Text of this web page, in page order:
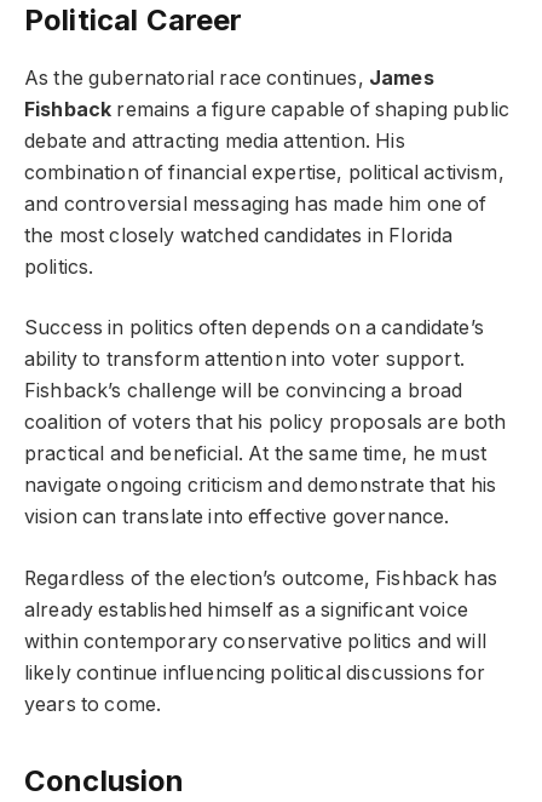
Political Career
As the gubernatorial race continues, James
Fishback remains a figure capable of shaping public
debate and attracting media attention. His
combination of financial expertise, political activism,
and controversial messaging has made him one of
the most closely watched candidates in Florida
politics.
Success in politics often depends on a candidate’s
ability to transform attention into voter support.
Fishback’s challenge will be convincing a broad
coalition of voters that his policy proposals are both
practical and beneficial. At the same time, he must
navigate ongoing criticism and demonstrate that his
vision can translate into effective governance.
Regardless of the election’s outcome, Fishback has
already established himself as a significant voice
within contemporary conservative politics and will
likely continue influencing political discussions for
years to come.
Conclusion